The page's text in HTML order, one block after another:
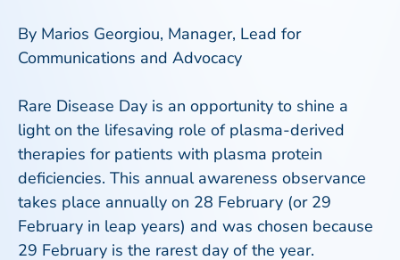
By Marios Georgiou, Manager, Lead for
Communications and Advocacy
Rare Disease Day is an opportunity to shine a
light on the lifesaving role of plasma-derived
therapies for patients with plasma protein
deficiencies. This annual awareness observance
takes place annually on 28 February (or 29
February in leap years) and was chosen because
29 February is the rarest day of the year.